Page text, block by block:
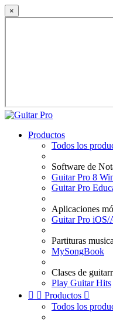
×
Productos
Todos los
Software de
Guitar Pro 8
Guitar Pro
Aplicaciones
Guitar Pro iOS/
Partituras
MySongBook
Clases de
Play Guitar Hits
  Productos 
Todos los